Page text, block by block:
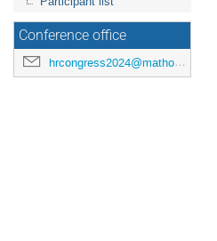
Conference office
hrcongress2024@mathos.hr